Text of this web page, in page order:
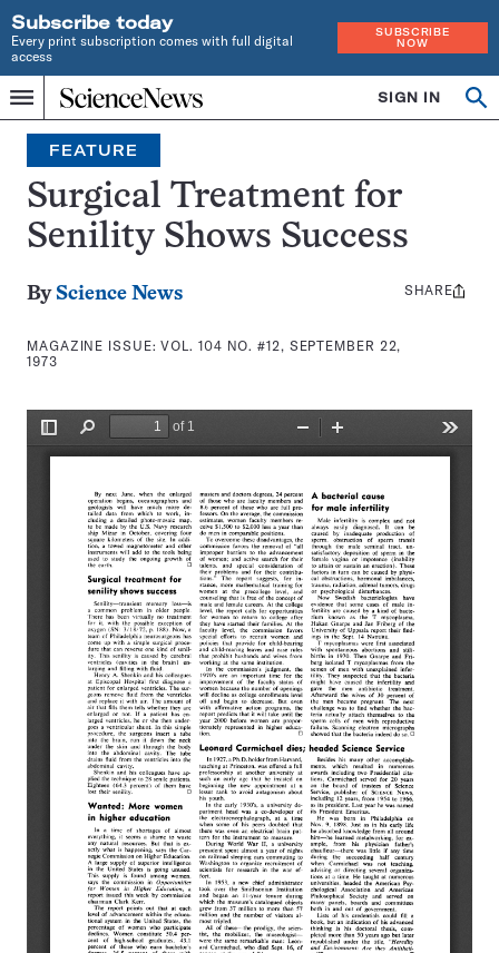
Subscribe today
Every print subscription comes with full digital
access
SUBSCRIBE
NOW
Menu
Home
INDEPENDENT
JOURNALISM
SINCE
1921
SIGN IN
Search
FEATURE
Surgical Treatment for
Senility Shows Success
By Science News
MAGAZINE ISSUE:VOL. 104 NO. #12, SEPTEMBER 22,
1973
Share
SHARE